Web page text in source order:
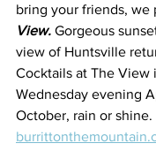
bring your friends, we
View. Gorgeous
view of Huntsville
Cocktails at The View
Wednesday evening
October, rain or shine.